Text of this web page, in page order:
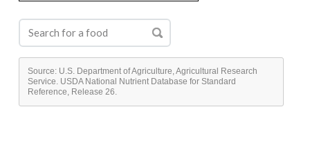
Source: U.S. Department of Agriculture, Agricultural Research
Service. USDA National Nutrient Database for Standard
Reference, Release 26.